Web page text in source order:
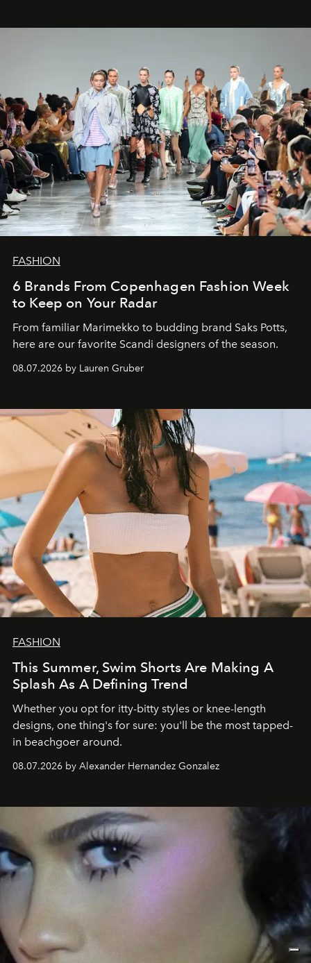
FASHION
6 Brands From Copenhagen Fashion Week
to Keep on Your Radar
From familiar Marimekko to budding brand Saks Potts,
here are our favorite Scandi designers of the season.
08.07.2026 by Lauren Gruber
FASHION
This Summer, Swim Shorts Are Making A
Splash As A Defining Trend
Whether you opt for itty-bitty styles or knee-length
designs, one thing's for sure: you'll be the most tapped-
in beachgoer around.
08.07.2026 by Alexander Hernandez Gonzalez